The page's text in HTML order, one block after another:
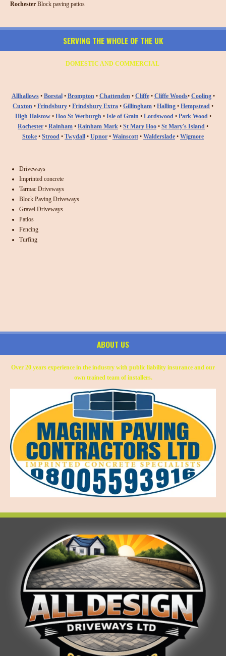
Rochester Block paving patios
SERVING THE WHOLE OF THE UK
DOMESTIC AND COMMERCIAL
Allhallows• Borstal• Brompton• Chattenden• Cliffe• Cliffe Woods• Cooling•
Cuxton • Frindsbury • Frindsbury Extra • Gillingham • Halling • Hempstead •
High Halstow• Hoo St Werburgh• Isle of Grain• Lordswood• Park Wood•
Rochester • Rainham • Rainham Mark • St Mary Hoo • St Mary's Island •
Stoke • Strood • Twydall • Upnor • Wainscott • Walderslade • Wigmore
Driveways
Imprinted concrete
Tarmac Driveways
Block Paving Driveways
Gravel Driveways
Patios
Fencing
Turfing
ABOUT US
Over 20 years experience in the industry with public liability insurance and our
own trained team of installers.